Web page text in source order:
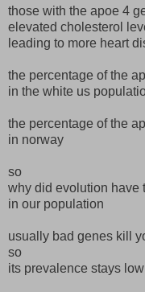
those with the apoe 4
elevated cholesterol
leading to more heart
the percentage of the
in the white us
the percentage of the
in norway
so
why did evolution have
in our population
usually bad genes kill
so
its prevalence stays low